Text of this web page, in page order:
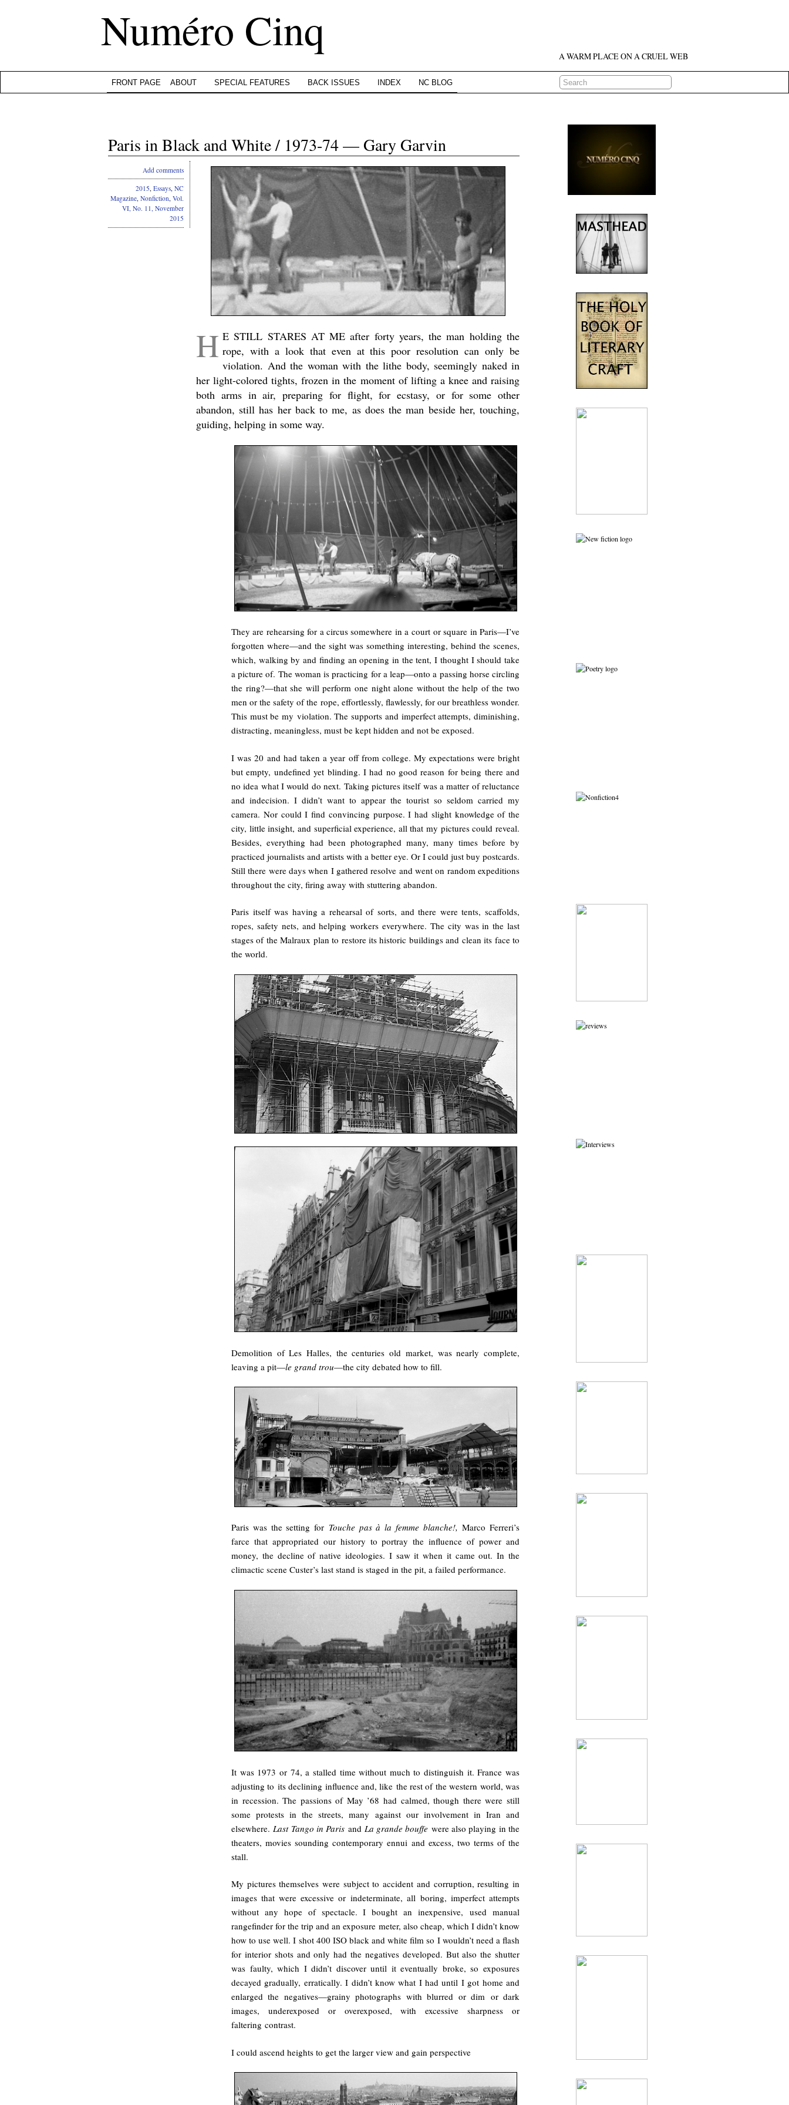
Numéro Cinq A WARM PLACE ON A CRUEL WEB
FRONT PAGE ABOUT SPECIAL FEATURES BACK ISSUES INDEX NC BLOG
Paris in Black and White / 1973-74 — Gary Garvin
H E STILL STARES AT ME after forty years, the man holding the
rope, with a look that even at this poor resolution can only be
violation. And the woman with the lithe body, seemingly naked in
her light-colored tights, frozen in the moment of lifting a knee and raising
both arms in air, preparing for flight, for ecstasy, or for some other
abandon, still has her back to me, as does the man beside her, touching,
guiding, helping in some way.
They are rehearsing for a circus somewhere in a court or square in Paris—I’ve
forgotten where—and the sight was something interesting, behind the scenes,
which, walking by and finding an opening in the tent, I thought I should take
a picture of. The woman is practicing for a leap—onto a passing horse circling
the ring?—that she will perform one night alone without the help of the two
men or the safety of the rope, effortlessly, flawlessly, for our breathless wonder.
This must be my violation. The supports and imperfect attempts, diminishing,
distracting, meaningless, must be kept hidden and not be exposed.
I was 20 and had taken a year off from college. My expectations were bright
but empty, undefined yet blinding. I had no good reason for being there and
no idea what I would do next. Taking pictures itself was a matter of reluctance
and indecision. I didn’t want to appear the tourist so seldom carried my
camera. Nor could I find convincing purpose. I had slight knowledge of the
city, little insight, and superficial experience, all that my pictures could reveal.
Besides, everything had been photographed many, many times before by
practiced journalists and artists with a better eye. Or I could just buy postcards.
Still there were days when I gathered resolve and went on random expeditions
throughout the city, firing away with stuttering abandon.
Paris itself was having a rehearsal of sorts, and there were tents, scaffolds,
ropes, safety nets, and helping workers everywhere. The city was in the last
stages of the Malraux plan to restore its historic buildings and clean its face to
the world.
Demolition of Les Halles, the centuries old market, was nearly complete,
leaving a pit—le grand trou—the city debated how to fill.
Paris was the setting for Touche pas à la femme blanche!,Marco Ferreri’s
farce that appropriated our history to portray the influence of power and
money, the decline of native ideologies. I saw it when it came out. In the
climactic scene Custer’s last stand is staged in the pit, a failed performance.
It was 1973 or 74, a stalled time without much to distinguish it. France was
adjusting to its declining influence and, like the rest of the western world, was
in recession. The passions of May ’68 had calmed, though there were still
some protests in the streets, many against our involvement in Iran and
elsewhere. Last Tango in Paris and La grande bouffe were also playing in the
theaters, movies sounding contemporary ennui and excess, two terms of the
stall.
My pictures themselves were subject to accident and corruption, resulting in
images that were excessive or indeterminate, all boring, imperfect attempts
without any hope of spectacle. I bought an inexpensive, used manual
rangefinder for the trip and an exposure meter, also cheap, which I didn’t know
how to use well. I shot 400 ISO black and white film so I wouldn’t need a flash
for interior shots and only had the negatives developed. But also the shutter
was faulty, which I didn’t discover until it eventually broke, so exposures
decayed gradually, erratically. I didn’t know what I had until I got home and
enlarged the negatives—grainy photographs with blurred or dim or dark
images, underexposed or overexposed, with excessive sharpness or
faltering contrast.
I could ascend heights to get the larger view and gain perspective
Add comments
2015, Essays, NC
Magazine, Nonfiction, Vol.
VI, No. 11, November
2015